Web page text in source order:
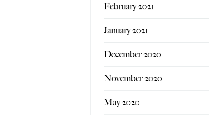
February 2021
January 2021
December 2020
November 2020
May 2020